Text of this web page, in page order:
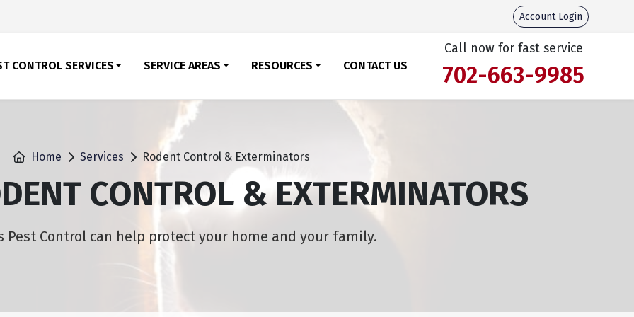
Account Login
CONTROL SERVICES SERVICE AREAS RESOURCES CONTACT US
Call now for fast service
702-663-9985
Home Services Rodent Control & Exterminators
CONTROL & EXTERMINATORS
Pest Control can help protect your home and your family.